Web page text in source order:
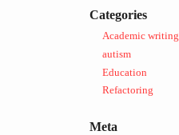
Categories
Academic writing
autism
Education
Refactoring
Meta